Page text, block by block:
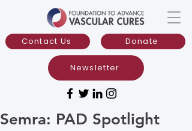
Donate
Contact Us
Newsletter
Semra: PAD Spotlight